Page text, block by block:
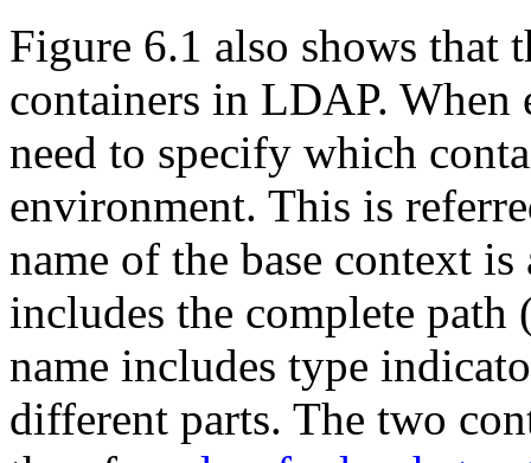
Figure 6.1 also shows that
containers in LDAP. When
need to specify which
environment. This is
name of the base context
includes the complete
name includes type
different parts. The two